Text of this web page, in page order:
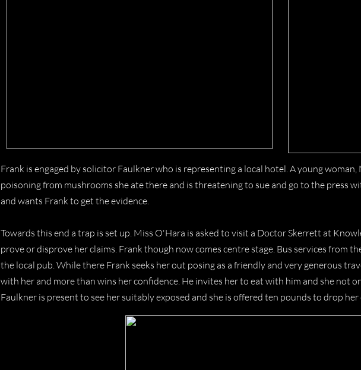
Frank is engaged by solicitor Faulkner who is representing a local hotel. A young
poisoning from mushrooms she ate there and is threatening to sue and go to the press
and wants Frank to get the evidence.
Towards this end a trap is set up. Miss O'Hara is asked to visit a Doctor Skerrett at
prove or disprove her claims. Frank though now comes centre stage. Bus services from
the local pub. While there Frank seeks her out posing as a friendly and very generous
with her and more than wins her confidence. He invites her to eat with him and she not
Faulkner is present to see her suitably exposed and she is offered ten pounds to drop